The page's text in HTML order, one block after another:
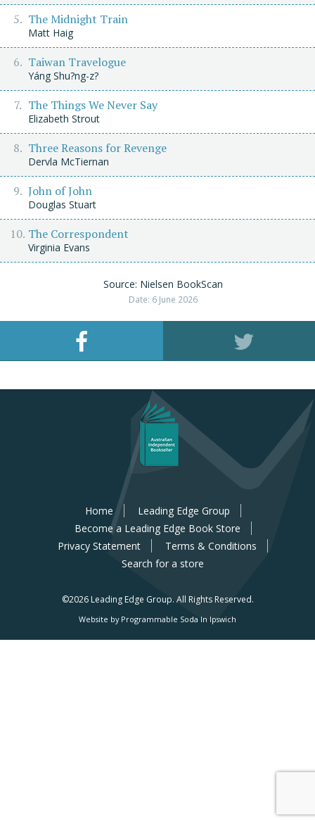
The Midnight Train
Matt Haig
Taiwan Travelogue
Yáng Shu?ng-z?
The Things We Never Say
Elizabeth Strout
Three Reasons for Revenge
Dervla McTiernan
John of John
Douglas Stuart
The Correspondent
Virginia Evans
Source: Nielsen BookScan
Date: 6 June 2026
Home
Leading Edge Group
Become a Leading Edge Book Store
Privacy Statement
Terms & Conditions
Search for a store
©2026 Leading Edge Group. All Rights Reserved.
Website by Programmable Soda In Ipswich